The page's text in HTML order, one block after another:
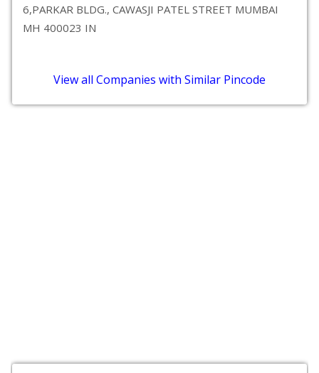
6,PARKAR BLDG., CAWASJI PATEL STREET MUMBAI
MH 400023 IN
View all Companies with Similar Pincode